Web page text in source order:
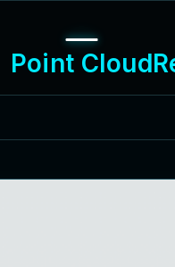
Point CloudR